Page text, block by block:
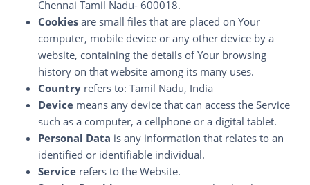
Chennai Tamil Nadu- 600018.
Cookies are small files that are placed on Your
computer, mobile device or any other device by a
website, containing the details of Your browsing
history on that website among its many uses.
Country refers to: Tamil Nadu, India
Device means any device that can access the Service
such as a computer, a cellphone or a digital tablet.
Personal Data is any information that relates to an
identified or identifiable individual.
Service refers to the Website.